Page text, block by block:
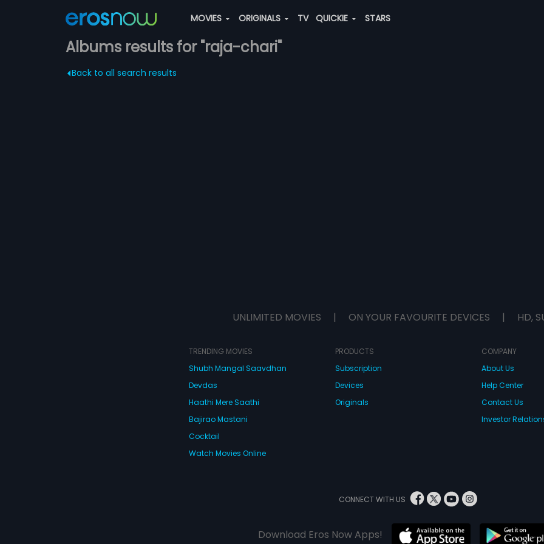
MOVIES ORIGINALS TV QUICKIE STARS
Albums results for "raja-chari"
Back to all search results
UNLIMITED MOVIES | ON YOUR FAVOURITE DEVICES | HD,
TRENDING MOVIES
Shubh Mangal Saavdhan
Devdas
Haathi Mere Saathi
Bajirao Mastani
Cocktail
Watch Movies Online
PRODUCTS
Subscription
Devices
Originals
COMPANY
About Us
Help Center
Contact Us
Investor
CONNECT WITH US
Download Eros Now Apps!